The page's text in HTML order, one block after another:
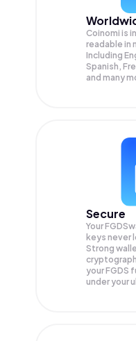
Coinomi is
readable in
Including
Spanish,
and many
Secure
Your
keys never
Strong
yourFGDS
under your